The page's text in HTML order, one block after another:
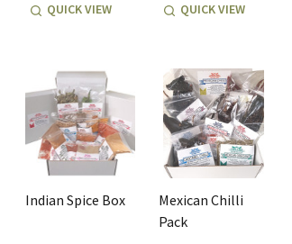
QUICK VIEW
QUICK VIEW
Indian Spice Box
Mexican Chilli
Pack